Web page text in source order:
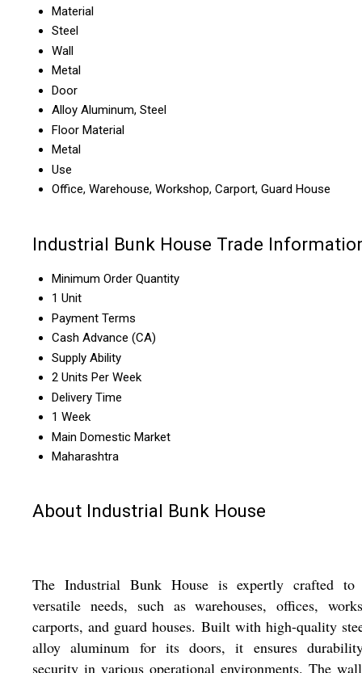
Material
Steel
Wall
Metal
Door
Alloy Aluminum, Steel
Floor Material
Metal
Use
Office, Warehouse, Workshop, Carport, Guard House
Industrial Bunk House Trade
Minimum Order Quantity
1 Unit
Payment Terms
Cash Advance (CA)
Supply Ability
2 Units Per Week
Delivery Time
1 Week
Main Domestic Market
Maharashtra
About Industrial Bunk House
The Industrial Bunk House is expertly crafted to
versatile needs, such as warehouses, offices,
carports, and guard houses. Built with high-quality
alloy aluminum for its doors, it ensures
security in various operational environments. The